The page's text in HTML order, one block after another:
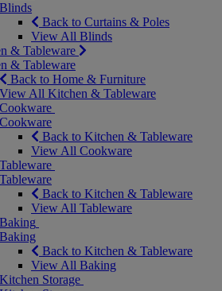
Blinds
Back to Curtains & Poles
View All Blinds
& Tableware
& Tableware
Back to Home & Furniture
View All Kitchen & Tableware
Cookware
Cookware
Back to Kitchen & Tableware
View All Cookware
Tableware
Tableware
Back to Kitchen & Tableware
View All Tableware
Baking
Baking
Back to Kitchen & Tableware
View All Baking
Kitchen Storage